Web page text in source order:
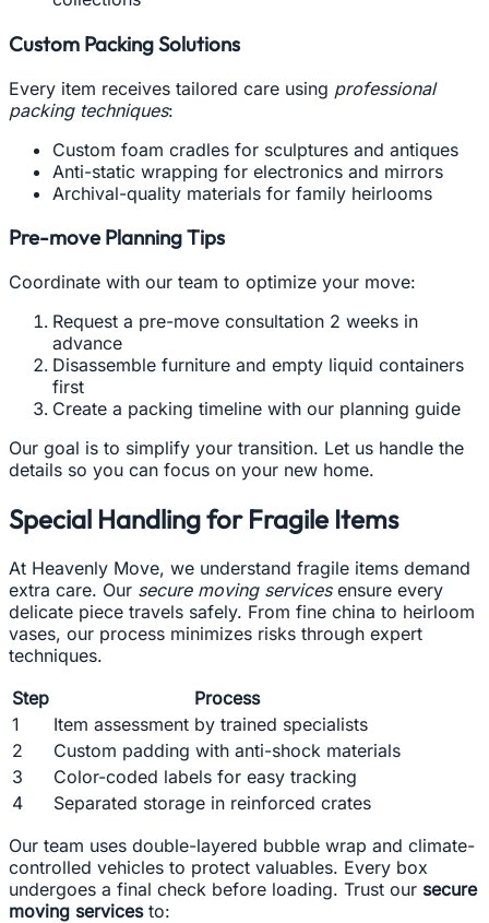
Custom Packing Solutions
Every item receives tailored care using professional
packing techniques:
Custom foam cradles for sculptures and antiques
Anti-static wrapping for electronics and mirrors
Archival-quality materials for family heirlooms
Pre-move Planning Tips
Coordinate with our team to optimize your move:
Request a pre-move consultation 2 weeks in
advance
Disassemble furniture and empty liquid containers
first
Create a packing timeline with our planning guide
Our goal is to simplify your transition. Let us handle the
details so you can focus on your new home.
Special Handling for Fragile Items
At Heavenly Move, we understand fragile items demand
extra care. Our secure moving servicesensure every
delicate piece travels safely. From fine china to heirloom
vases, our process minimizes risks through expert
techniques.
Step
Process
1
Item assessment by trained specialists
2
Custom padding with anti-shock materials
3
Color-coded labels for easy tracking
4
Separated storage in reinforced crates
Our team uses double-layered bubble wrap and climate-
controlled vehicles to protect valuables. Every box
undergoes a final check before loading. Trust our secure
moving servicesto: